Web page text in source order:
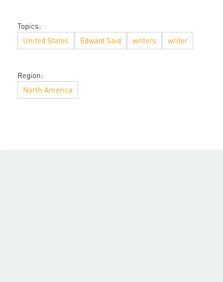
Topics:
United States
Edward Said writers writer
Region:
North America